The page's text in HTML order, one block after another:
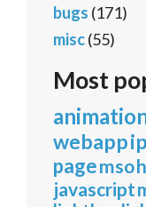
bugs (171)
misc(55)
Most
webapp
pagemso
javascript